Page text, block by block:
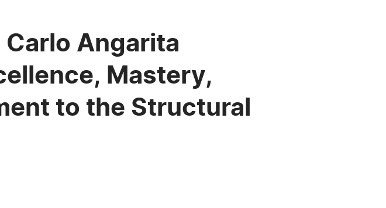
Carlo Angarita
Mastery,
to the Structural